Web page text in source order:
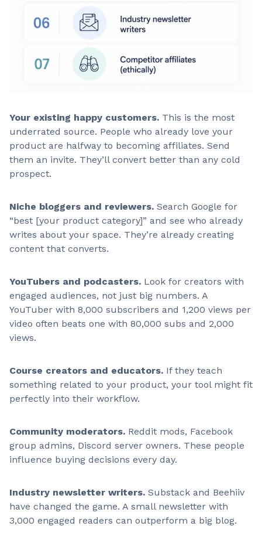
Your existing happy customers. This is the most
underrated source. People who already love your
product are halfway to becoming affiliates. Send
them an invite. They’ll convert better than any cold
prospect.
Niche bloggers and reviewers. Search Google for
“best [your product category]” and see who already
writes about your space. They’re already creating
content that converts.
YouTubers and podcasters. Look for creators with
engaged audiences, not just big numbers. A
YouTuber with 8,000 subscribers and 1,200 views per
video often beats one with 80,000 subs and 2,000
views.
Course creators and educators. If they teach
something related to your product, your tool might fit
perfectly into their workflow.
Community moderators. Reddit mods, Facebook
group admins, Discord server owners. These people
influence buying decisions every day.
Industry newsletter writers. Substack and Beehiiv
have changed the game. A small newsletter with
3,000 engaged readers can outperform a big blog.